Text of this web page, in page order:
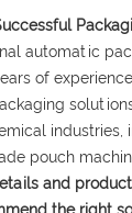
automatic
of experience.
industries,
pouch
and